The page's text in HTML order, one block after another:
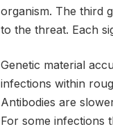
organism. The third
to the threat. Each
Genetic material
infections within
Antibodies are
For some infections